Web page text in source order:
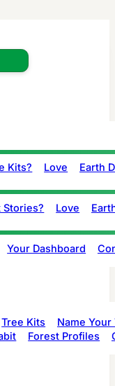
Kits? Love Earth
Stories? Love
Your Dashboard
Tree Kits
Name Your
Forest Profiles